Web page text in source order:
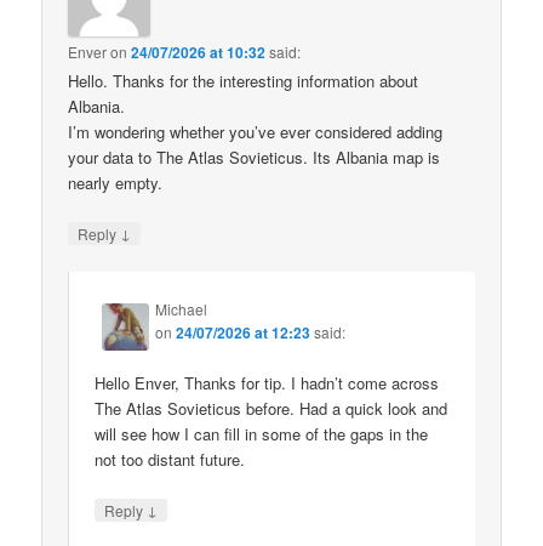
Enveron24/07/2026 at 10:32said:
Hello. Thanks for the interesting information about
Albania.
I’m wondering whether you’ve ever considered adding
your data to The Atlas Sovieticus. Its Albania map is
nearly empty.
Reply ↓
Michael
on24/07/2026 at 12:23said:
Hello Enver, Thanks for tip. I hadn’t come across
The Atlas Sovieticus before. Had a quick look and
will see how I can fill in some of the gaps in the
not too distant future.
Reply ↓